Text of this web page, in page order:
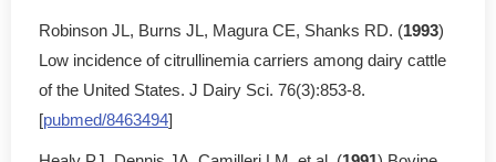
Robinson JL, Burns JL, Magura CE, Shanks RD. (1993)
Low incidence of citrullinemia carriers among dairy cattle
of the United States. J Dairy Sci. 76(3):853-8.
[pubmed/8463494]